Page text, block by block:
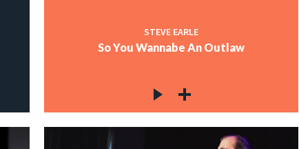
STEVE EARLE
So You Wannabe An Outlaw